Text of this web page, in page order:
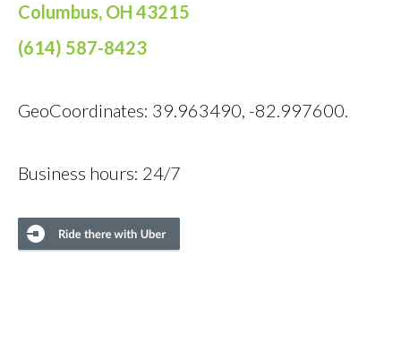
Columbus, OH 43215
(614) 587-8423
GeoCoordinates: 39.963490, -82.997600.
Business hours: 24/7